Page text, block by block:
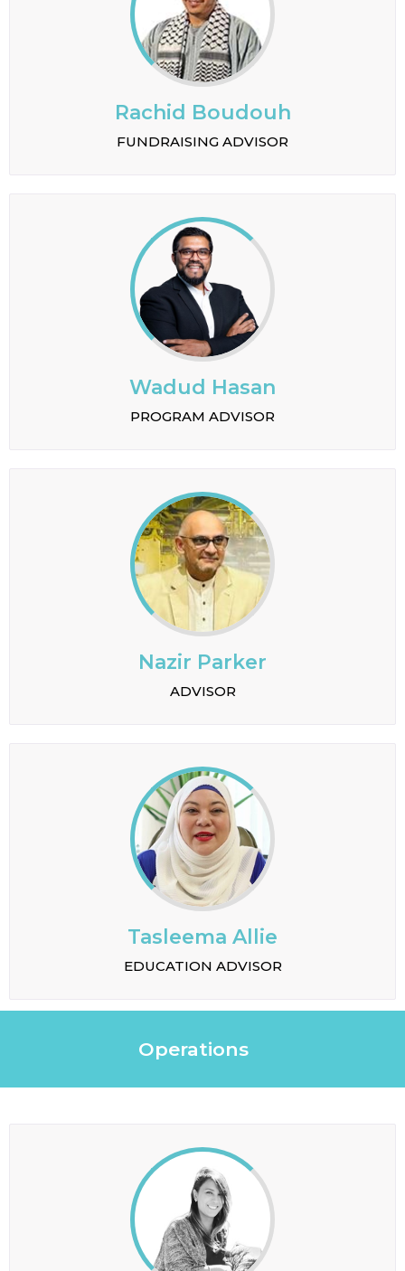
Rachid Boudouh
FUNDRAISING ADVISOR
Wadud Hasan
PROGRAM ADVISOR
Nazir Parker
ADVISOR
Tasleema Allie
EDUCATION ADVISOR
Operations